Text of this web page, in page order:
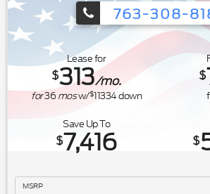
763-308-
Ford's Summer
Lease for
$313/mo.
for36mosw/$11334down
$
Save Up To
$7,416 $
MSRP